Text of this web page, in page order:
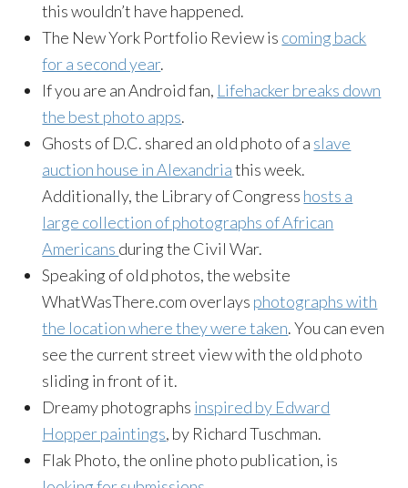
this wouldn’t have happened.
The New York Portfolio Review is coming back
for a second year.
If you are an Android fan, Lifehacker breaks down
the best photo apps.
Ghosts of D.C. shared an old photo of a slave
auction house in Alexandriathis week.
Additionally, the Library of Congress hosts a
large collection of photographs of African
Americans during the Civil War.
Speaking of old photos, the website
WhatWasThere.com overlays photographs with
the location where they were taken. You can even
see the current street view with the old photo
sliding in front of it.
Dreamy photographs inspired by Edward
Hopper paintings, by Richard Tuschman.
Flak Photo, the online photo publication, is